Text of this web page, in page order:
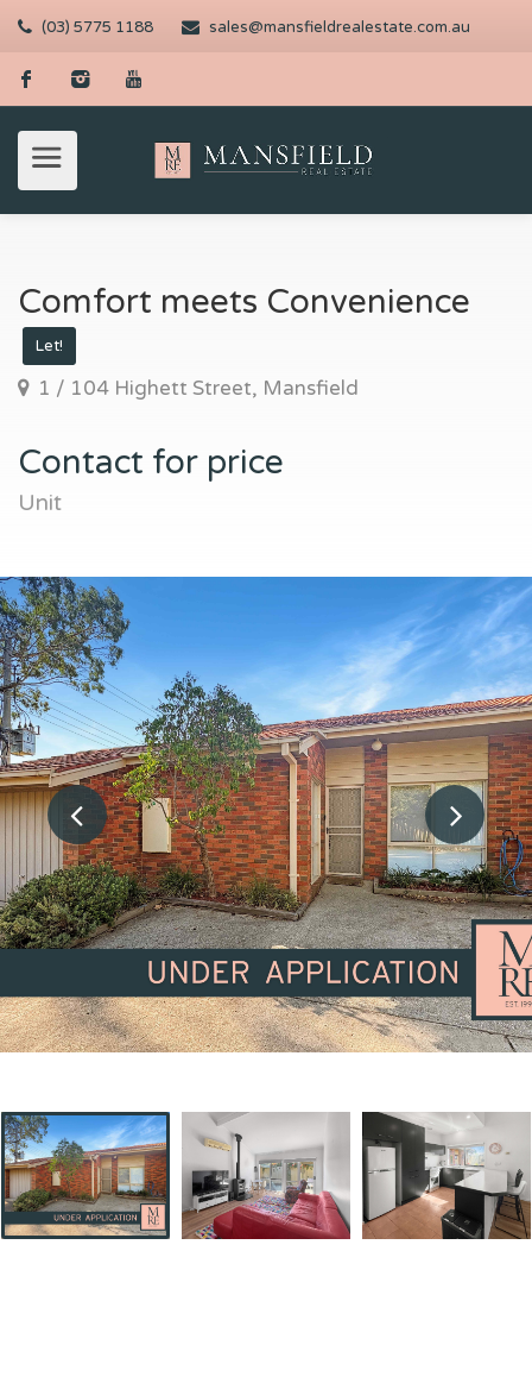
(03) 5775 1188 sales@mansfieldrealestate.com.au
Comfort meets Convenience
Let!
1 / 104 Highett Street, Mansfield
Contact for price
Unit